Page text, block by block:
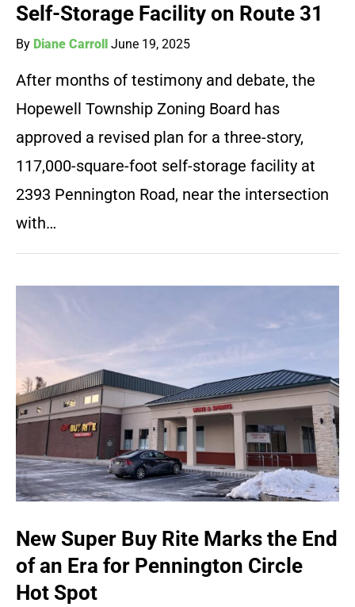
Self-Storage Facility on Route 31
By Diane Carroll June 19, 2025
After months of testimony and debate, the
Hopewell Township Zoning Board has
approved a revised plan for a three-story,
117,000-square-foot self-storage facility at
2393 Pennington Road, near the intersection
with…
New Super Buy Rite Marks the End
of an Era for Pennington Circle
Hot Spot